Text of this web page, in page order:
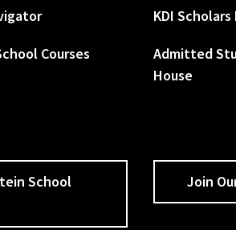
Courses
KDI
Admitted
House
School
Join